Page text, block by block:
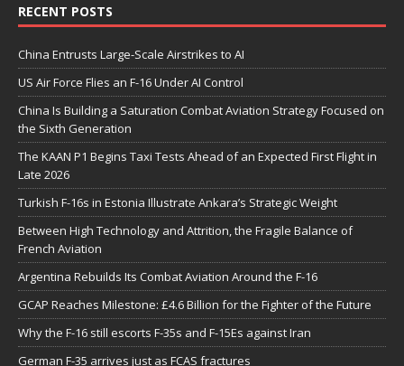
RECENT POSTS
China Entrusts Large-Scale Airstrikes to AI
US Air Force Flies an F-16 Under AI Control
China Is Building a Saturation Combat Aviation Strategy Focused on
the Sixth Generation
The KAAN P1 Begins Taxi Tests Ahead of an Expected First Flight in
Late 2026
Turkish F-16s in Estonia Illustrate Ankara’s Strategic Weight
Between High Technology and Attrition, the Fragile Balance of
French Aviation
Argentina Rebuilds Its Combat Aviation Around the F-16
GCAP Reaches Milestone: £4.6 Billion for the Fighter of the Future
Why the F-16 still escorts F-35s and F-15Es against Iran
German F-35 arrives just as FCAS fractures